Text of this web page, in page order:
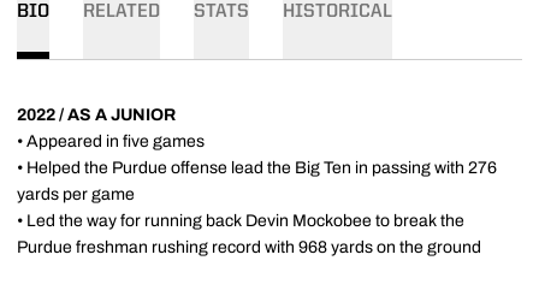
BIO RELATED STATS HISTORICAL
2022 / AS A JUNIOR
• Appeared in five games
• Helped the Purdue offense lead the Big Ten in passing with 276
yards per game
• Led the way for running back Devin Mockobee to break the
Purdue freshman rushing record with 968 yards on the ground